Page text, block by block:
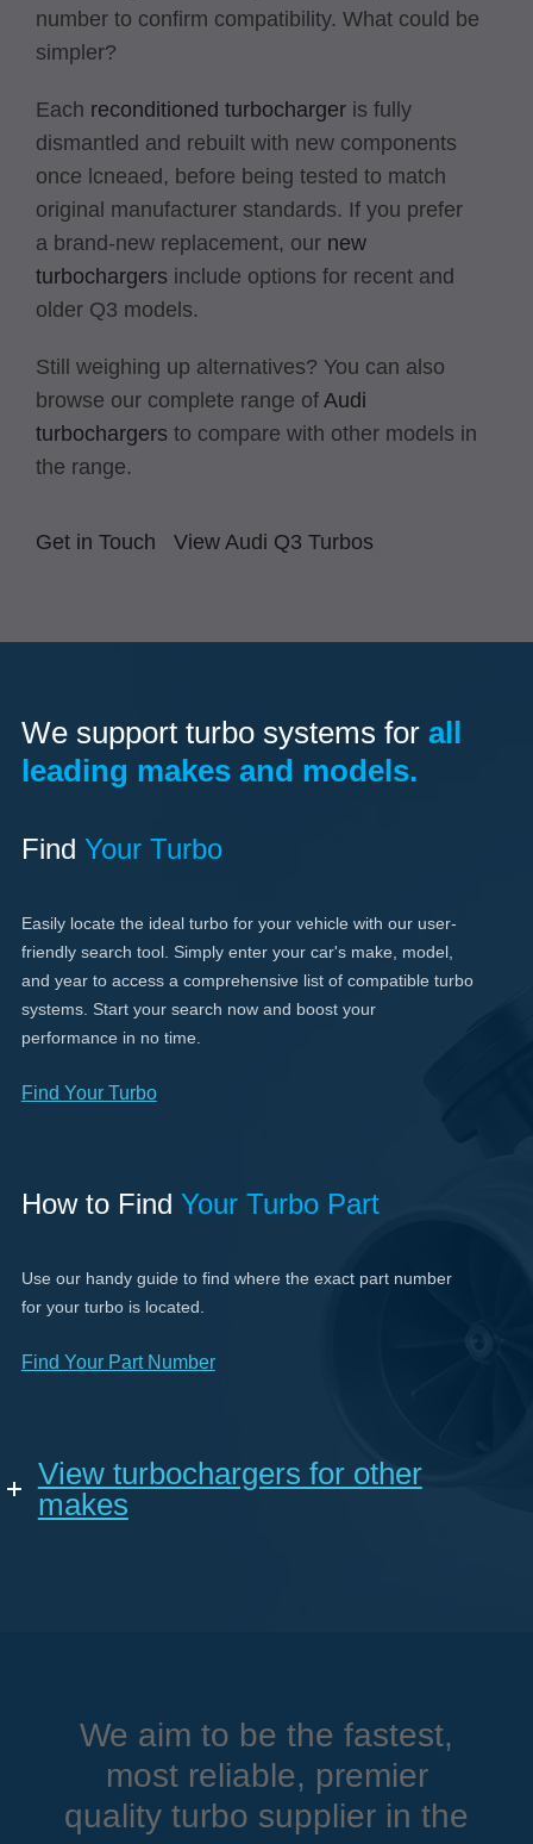
number to confirm compatibility. What could be
simpler?
Each reconditioned turbocharger is fully
dismantled and rebuilt with new components
once lcneaed, before being tested to match
original manufacturer standards. If you prefer
a brand-new replacement, our new
turbochargers include options for recent and
older Q3 models.
Still weighing up alternatives? You can also
browse our complete range of Audi
turbochargers to compare with other models in
the range.
Get in Touch View Audi Q3 Turbos
We support turbo systems for all
leading makes and models.
Find Your Turbo
Easily locate the ideal turbo for your vehicle with our user-
friendly search tool. Simply enter your car's make, model,
and year to access a comprehensive list of compatible turbo
systems. Start your search now and boost your
performance in no time.
Find Your Turbo
How to Find Your Turbo Part
Use our handy guide to find where the exact part number
for your turbo is located.
Find Your Part Number
View turbochargers for other
makes
We aim to be the fastest,
most reliable, premier
quality turbo supplier in the